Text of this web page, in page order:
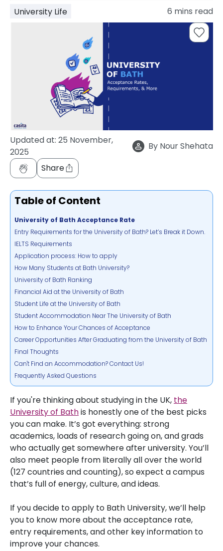
Contact
University Life 6 mins read
Updated at: 25 November,
2025
By Nour Shehata
Share
Table of Content
University of Bath Acceptance Rate
Entry Requirements for the University of Bath? Let’s Break it Down.
IELTS Requirements
Application process: How to apply
How Many Students at Bath University?
University of Bath Ranking
Financial Aid at the University of Bath
Student Life at the University of Bath
Student Accommodation Near The University of Bath
How to Enhance Your Chances of Acceptance
Career Opportunities After Graduating from the University of Bath
Final Thoughts
Can't Find an Accommodation? Contact Us!
Frequently Asked Questions
If you're thinking about studying in the UK, the
University of Bathis honestly one of the best picks
you can make. It’s got everything: strong
academics, loads of research going on, and grads
who actually get somewhere after university. You’ll
also meet people from literally all over the world
(127 countries and counting), so expect a campus
that’s full of energy, culture, and ideas.
If you decide to apply to Bath University, we’ll help
you to know more about the acceptance rate,
entry requirements, and other key information to
improve your chances.